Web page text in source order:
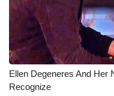
2023 – 2024
Pets Without
Big Deals
Ellen Degeneres And Her
Recognize